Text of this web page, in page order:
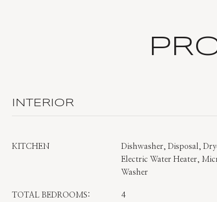
INTERIOR
KITCHEN
Dishwasher, Disposal,
Electric Water Heater,
Washer
TOTAL BEDROOMS: 4